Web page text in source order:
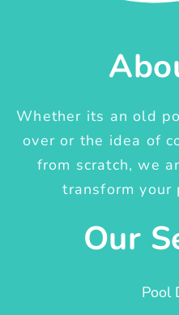
Whether its an old
over or the idea of
from scratch, we
transform your
Our
Pool